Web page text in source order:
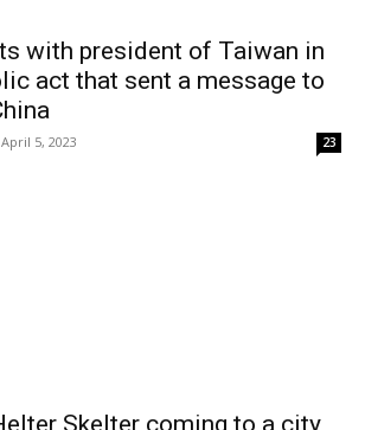
with president of Taiwan in
act that sent a message to
April 5, 2023 23
Skelter coming to a city